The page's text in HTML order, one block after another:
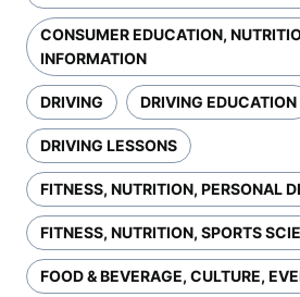
CONSUMER EDUCATION,
INFORMATION
DRIVING DRIVING EDUCATION
DRIVING LESSONS
FITNESS, NUTRITION, PERSONAL
FITNESS, NUTRITION, SPORTS
FOOD & BEVERAGE, CULTURE,